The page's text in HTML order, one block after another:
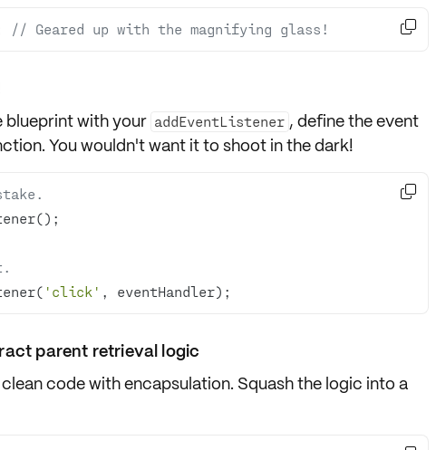
// Geared up with the magnifying glass! 
blueprintwith your addEventListener , define theevent
. You wouldn't want it to shoot in the dark!
'click' , eventHandler);

parent retrieval logic
code with encapsulation. Squash the logic into a